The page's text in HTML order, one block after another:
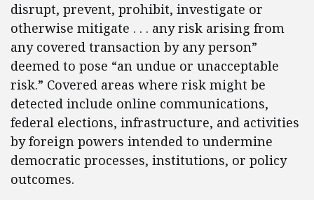
disrupt, prevent, prohibit, investigate or
otherwise mitigate . . . any risk arising from
any covered transaction by any person”
deemed to pose “an undue or unacceptable
risk.” Covered areas where risk might be
detected include online communications,
federal elections, infrastructure, and activities
by foreign powers intended to undermine
democratic processes, institutions, or policy
outcomes.